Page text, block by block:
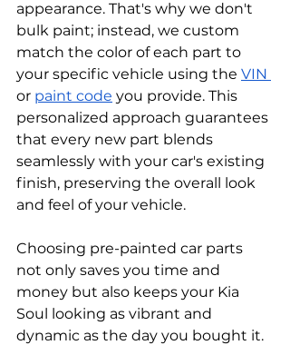
appearance. That's why we don't
bulk paint; instead, we custom
match the color of each part to
your specific vehicle using the VIN
or paint code you provide. This
personalized approach guarantees
that every new part blends
seamlessly with your car's existing
finish, preserving the overall look
and feel of your vehicle.
Choosing pre-painted car parts
not only saves you time and
money but also keeps your Kia
Soul looking as vibrant and
dynamic as the day you bought it.